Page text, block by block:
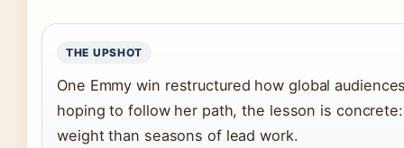
THE UPSHOT
One Emmy win restructured how global
hoping to follow her path, the lesson is
weight than seasons of lead work.